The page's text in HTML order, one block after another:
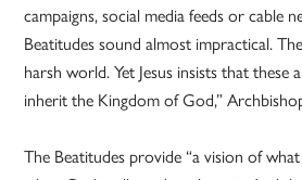
campaigns, social media feeds or cable
Beatitudes sound almost impractical.
harsh world. Yet Jesus insists that these
inherit the Kingdom of God,”
The Beatitudes provide “a vision of